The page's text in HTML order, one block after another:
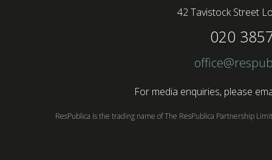
42 Tavistock Street
020
For media enquiries, please
ResPublica is the trading name of The ResPublica Partnership